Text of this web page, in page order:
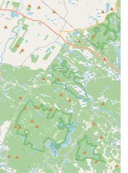
Calm Staff:Our team is praised for
extensive knowledge, and ability to
and solutions, ensuring customers
done.
and Education:Beyond just fixing
the time to educate customers
issues, empowering riders with
Solving Abilities:From simple
adjustments, our staff can
of bicycle issues, making Landry's a
bike service needs.
Landry's Bicycles is recognized as a
cycling community, fostering a
environment for riders of all levels.